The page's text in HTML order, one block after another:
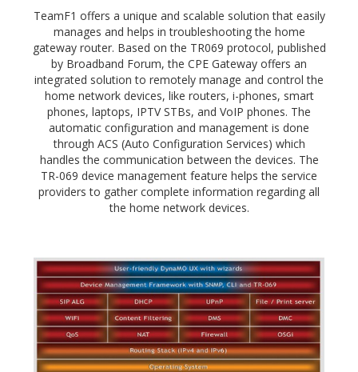
TeamF1 offers a unique and scalable solution that easily
manages and helps in troubleshooting the home
gateway router. Based on the TR069 protocol, published
by Broadband Forum, the CPE Gateway offers an
integrated solution to remotely manage and control the
home network devices, like routers, i-phones, smart
phones, laptops, IPTV STBs, and VoIP phones. The
automatic configuration and management is done
through ACS (Auto Configuration Services) which
handles the communication between the devices. The
TR-069 device management feature helps the service
providers to gather complete information regarding all
the home network devices.